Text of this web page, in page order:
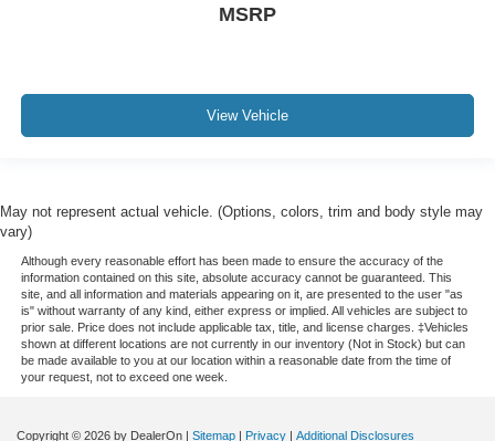
MSRP
View Vehicle
May not represent actual vehicle. (Options, colors, trim and body style may
vary)
Although every reasonable effort has been made to ensure the accuracy of the
information contained on this site, absolute accuracy cannot be guaranteed. This
site, and all information and materials appearing on it, are presented to the user "as
is" without warranty of any kind, either express or implied. All vehicles are subject to
prior sale. Price does not include applicable tax, title, and license charges. ‡Vehicles
shown at different locations are not currently in our inventory (Not in Stock) but can
be made available to you at our location within a reasonable date from the time of
your request, not to exceed one week.
Copyright © 2026 by DealerOn | Sitemap | Privacy | Additional Disclosures